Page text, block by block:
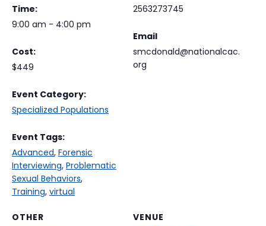
Time:
9:00 am - 4:00 pm
Cost:
$449
Event Category:
Specialized Populations
Event Tags:
Advanced, Forensic
Interviewing, Problematic
Sexual Behaviors,
Training, virtual
VENUE
2563273745
Email
smcdonald@nationalcac.
org
OTHER